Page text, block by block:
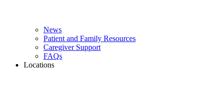
News
Patient and Family Resources
Caregiver Support
FAQs
Locations